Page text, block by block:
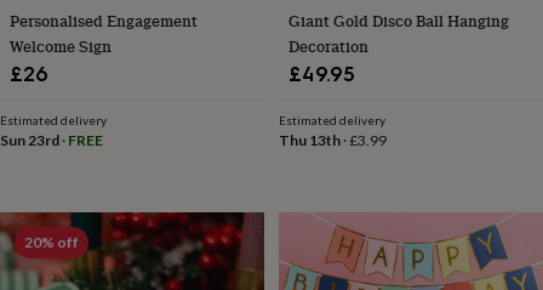
&
beautyWomen's
accessories
casesGlovesHandkerchiefs HeadbandsKeyrings
tagsMake
wash
bagsPassport
coversPins
Personalised Engagement
Welcome Sign
£26
Estimated delivery
Sun 23rd · FREE
Giant Gold Disco Ball Hanging
Decoration
£49.95
Estimated delivery
Thu 13th·£3.99
20% off